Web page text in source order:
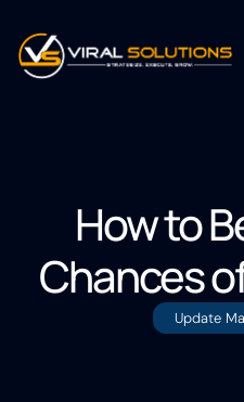
How to
Chances
Update